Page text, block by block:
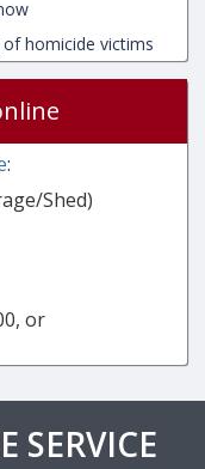
homicide victims
:
Shed)
or
SERVICE